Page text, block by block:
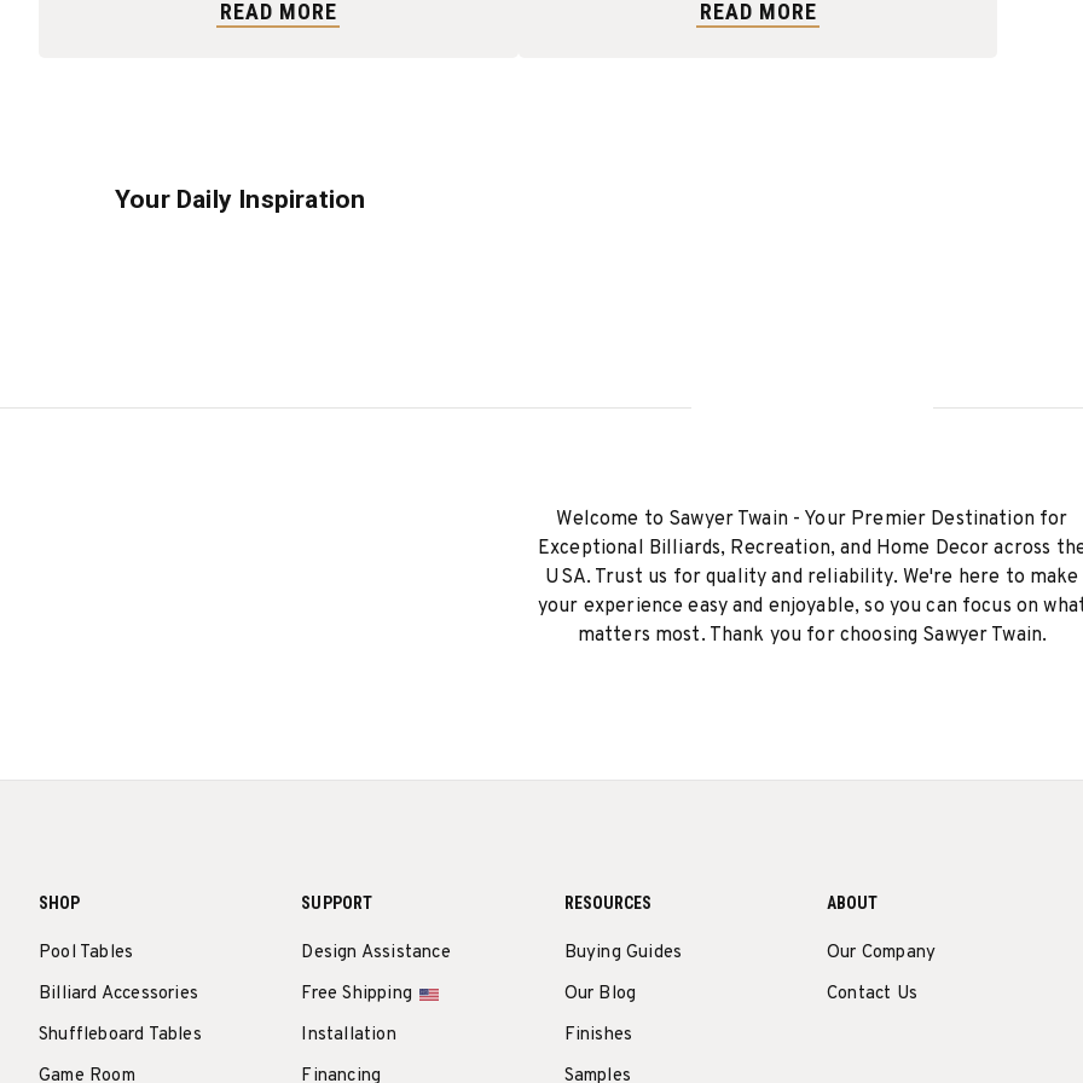
READ MORE READ MORE
Your Daily Inspiration
Welcome to Sawyer Twain - Your Premier Destination for
Exceptional Billiards, Recreation, and Home Decor across
USA. Trust us for quality and reliability. We're here to make
your experience easy and enjoyable, so you can focus on
matters most. Thank you for choosing Sawyer Twain.
SHOP
Pool Tables
Billiard Accessories
Shuffleboard Tables
Game Room
SUPPORT
Design Assistance
Free Shipping
Installation
Financing
RESOURCES
Buying Guides
Our Blog
Finishes
Samples
ABOUT
Our Company
Contact Us